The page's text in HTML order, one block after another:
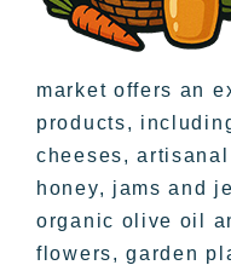
market offers an
products,
cheeses,
honey, jams and
organic olive oil
flowers, garden